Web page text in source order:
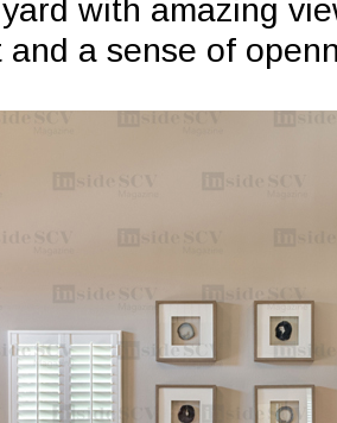
with amazing
and a sense of